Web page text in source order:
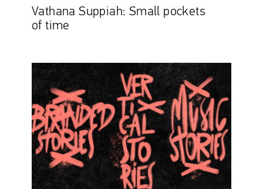
Vathana Suppiah: Small pockets
of time
Three
Shades
Talent.
More
Details
On
Papaya
Young